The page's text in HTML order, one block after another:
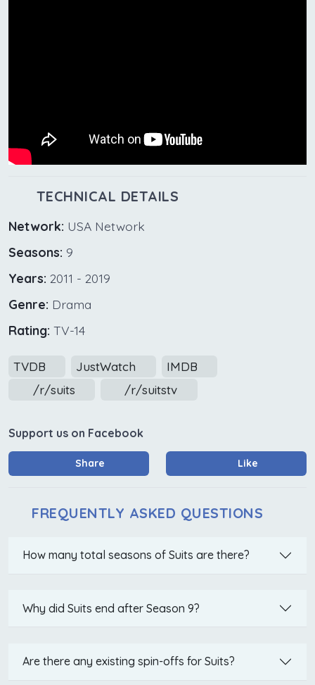
TECHNICAL DETAILS
Network: USA Network
Seasons: 9
Years: 2011 - 2019
Genre: Drama
Rating: TV-14
TVDB JustWatch
IMDB
/r/suits
/r/suitstv
Support us on Facebook
Share Like
FREQUENTLY ASKED QUESTIONS
How many total seasons of Suits are there?
Why did Suits end after Season 9?
Are there any existing spin-offs for Suits?